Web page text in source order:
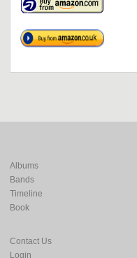
Albums
Bands
Timeline
Book
Contact Us
Login